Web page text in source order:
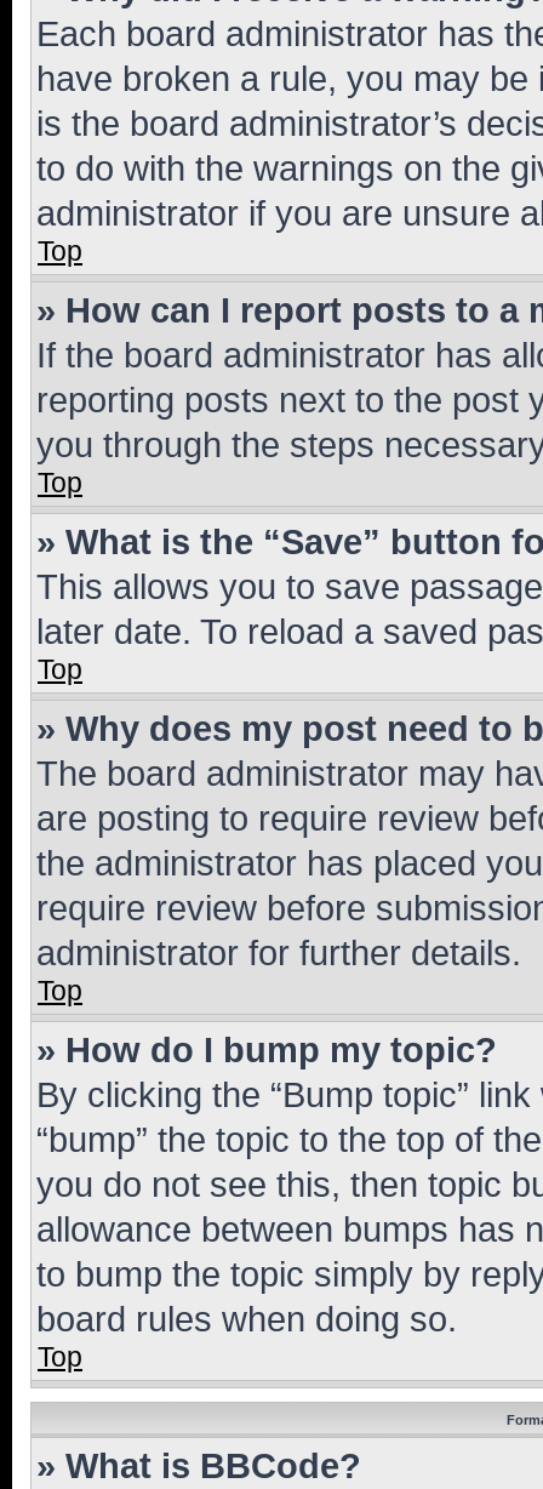
Each board administrator has
have broken a rule, you may
is the board administrator’s
to do with the warnings on the
administrator if you are unsure
Top
» How can I report posts to a
If the board administrator has
reporting posts next to the post
you through the steps
Top
» What is the “Save” button
This allows you to save
later date. To reload a saved
Top
» Why does my post need to
The board administrator may
are posting to require review
the administrator has placed
require review before
administrator for further details.
Top
» How do I bump my topic?
By clicking the “Bump topic”
“bump” the topic to the top of
you do not see this, then topic
allowance between bumps has
to bump the topic simply by
board rules when doing so.
Top
» What is BBCode?